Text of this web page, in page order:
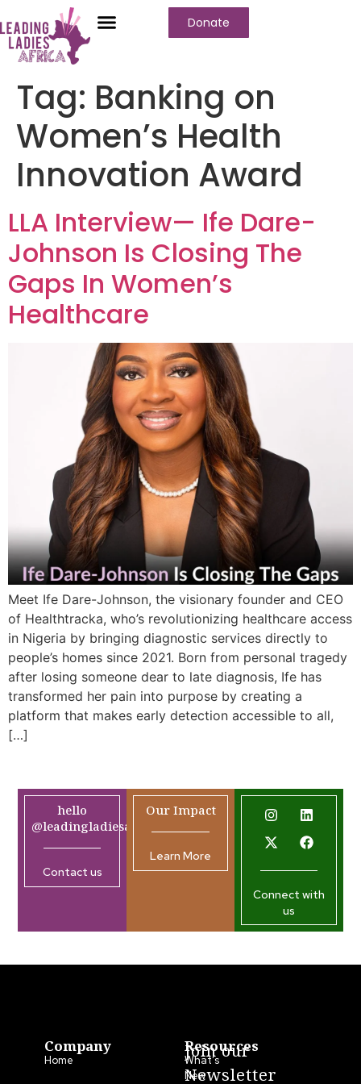
Donate
Tag: Banking on
Women’s Health
Innovation Award
LLA Interview— Ife Dare-
Johnson Is Closing The
Gaps In Women’s
Healthcare
Meet Ife Dare-Johnson, the visionary founder and CEO
of Healthtracka, who’s revolutionizing healthcare access
in Nigeria by bringing diagnostic services directly to
people’s homes since 2021. Born from personal tragedy
after losing someone dear to late diagnosis, Ife has
transformed her pain into purpose by creating a
platform that makes early detection accessible to all,
[…]
hello
@leadingladiesafrica.org
Contact us
Our Impact
Learn More
Connect with
us
Company
Home
Resources
What’s
New
Join our
Newsletter